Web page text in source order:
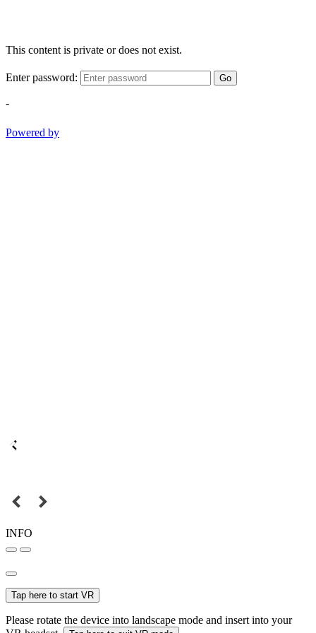
This content is private or does not exist.
Enter password: Go
-
Powered by
INFO
Tap here to start VR
Please rotate the device into landscape mode and insert into your